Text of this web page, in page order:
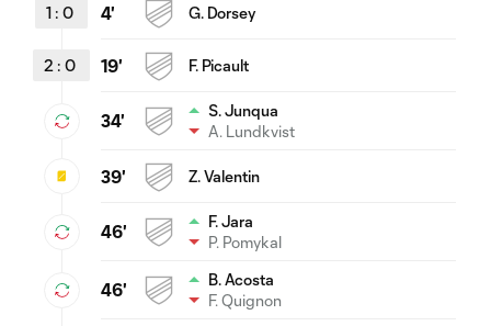
1 : 0 4' G. Dorsey
2 : 0 19' F. Picault
34'
S. Junqua
A. Lundkvist
39' Z. Valentin
46'
F. Jara
P. Pomykal
46'
B. Acosta
F. Quignon